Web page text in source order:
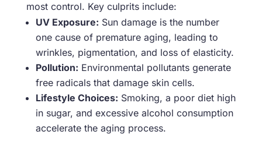
most control. Key culprits include:
UV Exposure: Sun damage is the number
one cause of premature aging, leading to
wrinkles, pigmentation, and loss of elasticity.
Pollution: Environmental pollutants generate
free radicals that damage skin cells.
Lifestyle Choices: Smoking, a poor diet high
in sugar, and excessive alcohol consumption
accelerate the aging process.